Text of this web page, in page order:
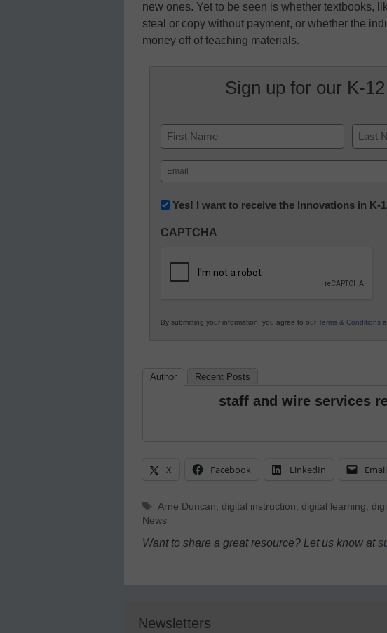
new ones. Yet to be seen is whether textbooks,
steal or copy without payment, or whether the
money off of teaching materials.
Sign up for our K-
Name
First Last
Email
(Required)
Newsletter:
in
Education
Yes! I want to receive the Innovations in K-
CAPTCHA
By submitting your information, you agree to our Terms & Conditions
Author Recent Posts
staff and wire services
X Facebook LinkedIn Email
Tags
Arne Duncan, digital instruction, digital learning,
News
Want to share a great resource? Let us know at
Newsletters